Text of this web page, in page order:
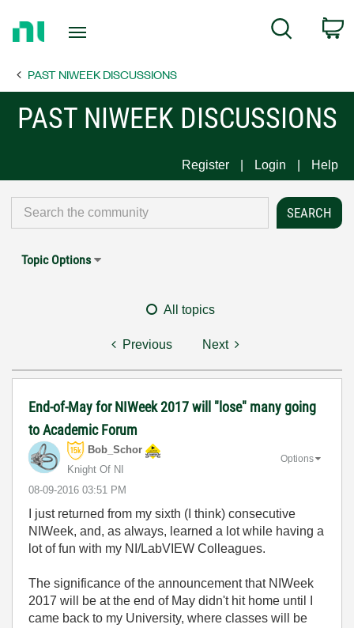
Page
Search
PAST NIWEEK DISCUSSIONS
PAST NIWEEK DISCUSSIONS
Register Login Help
Topic Options
All topics
Previous Next
End-of-May for NIWeek 2017 will "lose" many going
to Academic Forum
Bob_Schor
Knight Of NI
‎08-09-2016 03:51 PM
Options
I just returned from my sixth (I think) consecutive
NIWeek, and, as always, learned a lot while having a
lot of fun with my NI/LabVIEW Colleagues.
The significance of the announcement that NIWeek
2017 will be at the end of May didn't hit home until I
came back to my University, where classes will be